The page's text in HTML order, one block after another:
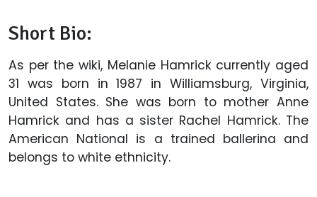
Short Bio:
As per the wiki, Melanie Hamrick currently aged
31 was born in 1987 in Williamsburg, Virginia,
United States. She was born to mother Anne
Hamrick and has a sister Rachel Hamrick. The
American National is a trained ballerina and
belongs to white ethnicity.